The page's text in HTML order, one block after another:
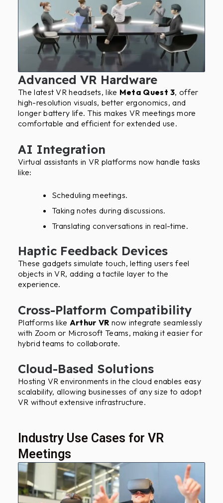
Advanced VR Hardware
The latest VR headsets, like Meta Quest 3, offer
high-resolution visuals, better ergonomics, and
longer battery life. This makes VR meetings more
comfortable and efficient for extended use.
AI Integration
Virtual assistants in VR platforms now handle tasks
like:
Scheduling meetings.
Taking notes during discussions.
Translating conversations in real-time.
Haptic Feedback Devices
These gadgets simulate touch, letting users feel
objects in VR, adding a tactile layer to the
experience.
Cross-Platform Compatibility
Platforms like Arthur VR now integrate seamlessly
with Zoom or Microsoft Teams, making it easier for
hybrid teams to collaborate.
Cloud-Based Solutions
Hosting VR environments in the cloud enables easy
scalability, allowing businesses of any size to adopt
VR without extensive infrastructure.
Industry Use Cases for VR
Meetings